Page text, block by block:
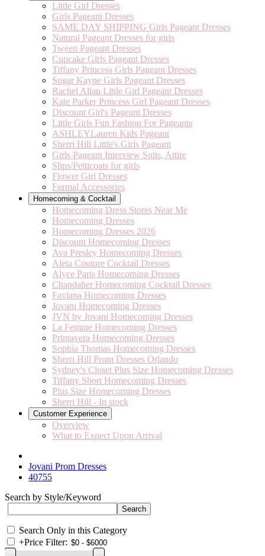
Little Girl Dresses
Girls Pageant Dresses
SAME DAY SHIPPING Girls Pageant Dresses
Natural Pageant Dresses for girls
Tween Pageant Dresses
Cupcake Girls Pageant Dresses
Tiffany Princess Girls Pageant Dresses
Sugar Kayne Girls Pageant Dresses
Rachel Allan Little Girl Pageant Dresses
Kate Parker Princess Girl Pageant Dresses
Discount Girl's Pageant Dresses
Little Girls Fun Fashion For Pageants
ASHLEYLauren Kids Pageant
Sherri Hill Little's Girls Pageant
Girls Pageant Interview Suits, Attire
Slips/Petticoats for girls
Flower Girl Dresses
Formal Accessories
Homecoming & Cocktail
Homecoming Dress Stores Near Me
Homecoming Dresses
Homecoming Dresses 2026
Discount Homecoming Dresses
Ava Presley Homecoming Dresses
Aleta Couture Cocktail Dresses
Alyce Paris Homecoming Dresses
Chandalier Homecoming Cocktail Dresses
Faviana Homecoming Dresses
Jovani Homecoming Dresses
JVN by Jovani Homecoming Dresses
La Femme Homecoming Dresses
Primavera Homecoming Dresses
Sophia Thomas Homecoming Dresses
Sherri Hill Prom Dresses Orlando
Sydney's Closet Plus Size Homecoming Dresses
Tiffany Short Homecoming Dresses
Plus Size Homecoming Dresses
Sherri Hill - In stock
Customer Experience
Overview
What to Expect Upon Arrival
Jovani Prom Dresses
40755
Search by Style/Keyword
Search Only in this Category
+Price Filter: